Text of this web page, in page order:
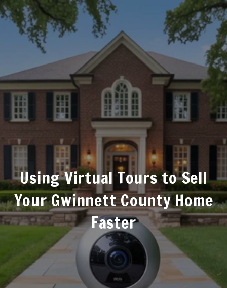
Using Virtual Tours to Sell
Your Gwinnett County Home
Faster